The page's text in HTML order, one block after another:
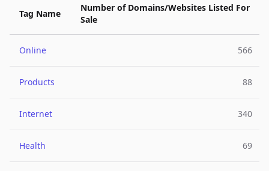
Tag Name
Number of Domains/Websites Listed For
Sale
Online 566
Products 88
Internet 340
Health 69